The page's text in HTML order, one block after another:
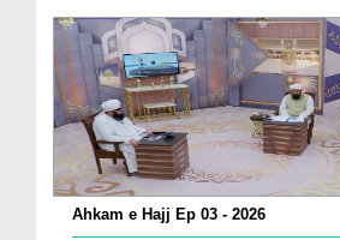
Ahkam e Hajj Ep 03 - 2026